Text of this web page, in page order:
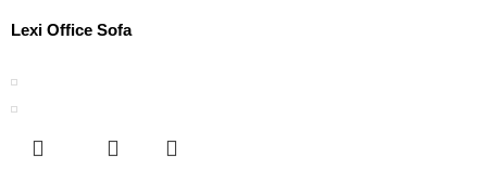
Lexi Office Sofa